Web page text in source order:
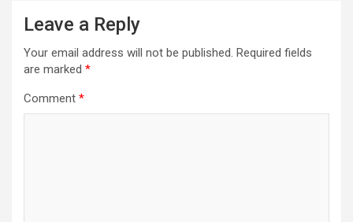
Leave a Reply
Your email address will not be published. Required fields
are marked *
Comment *